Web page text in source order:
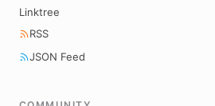
Linktree
RSS
JSON Feed